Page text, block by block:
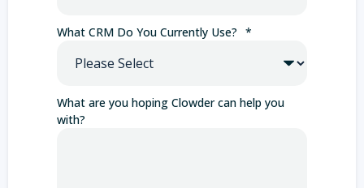
What CRM Do You Currently Use? *
What are you hoping Clowder can help you
with?